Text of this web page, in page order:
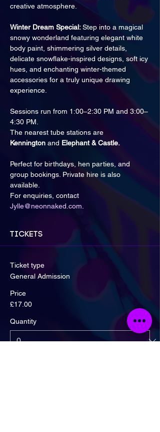
creative atmosphere.
Winter Dream Special: Step into a magical
snowy wonderland featuring elegant white
body paint, shimmering silver details,
delicate snowflake-inspired designs, soft icy
hues, and enchanting winter-themed
accessories for a truly unique drawing
experience.
Sessions run from 1:00–2:30 PM and 3:00–
4:30 PM.
The nearest tube stations are
Kennington and Elephant & Castle.
Perfect for birthdays, hen parties, and
group bookings. Private hire is also
available.
For enquiries, contact
Jylle@neonnaked.com
Tickets
Ticket type
General Admission
Price
£17.00
Quantity